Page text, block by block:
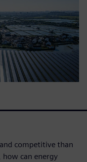
competitive than
how can energy